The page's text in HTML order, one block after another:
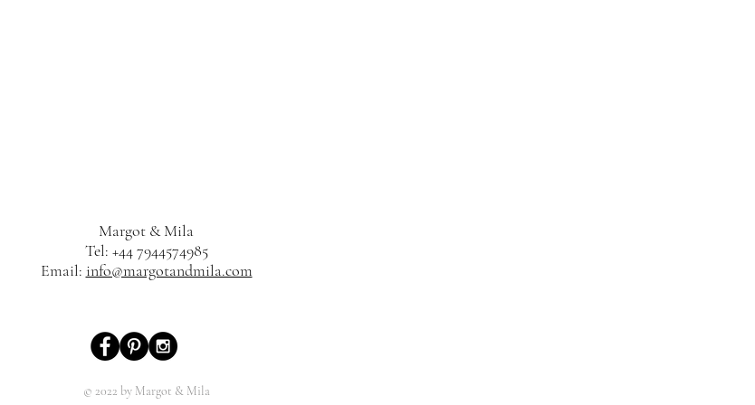
Margot & Mila
Tel: +44 7944574985
Email: info@margotandmila.com
© 2022 by Margot & Mila